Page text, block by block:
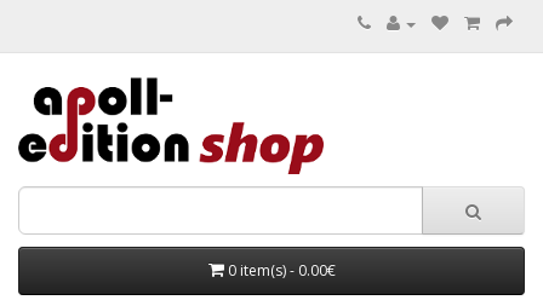
0 item(s) - 0.00€